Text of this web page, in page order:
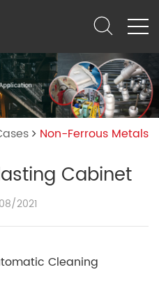
Non-Ferrous Metals
Cabinet
2021
Cleaning